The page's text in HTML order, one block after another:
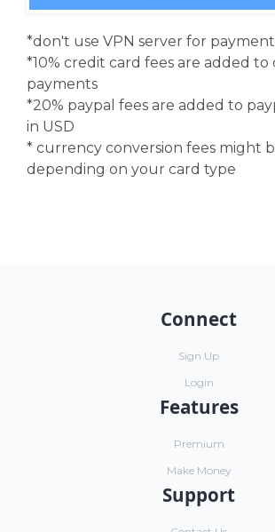
*don't use VPN server for
*10% credit card fees are added to
payments
*20% paypal fees are added to
in USD
* currency conversion fees might
depending on your card type
Connect
Sign Up
Login
Features
Premium
Make Money
Support